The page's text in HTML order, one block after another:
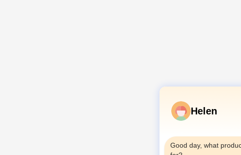
Helen
Good day, what